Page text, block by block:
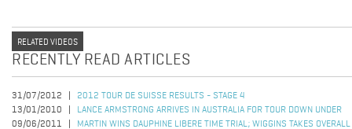
RELATED VIDEOS
RECENTLY READ ARTICLES
31/07/2012
2012 TOUR DE SUISSE RESULTS - STAGE 4
13/01/2010
LANCE ARMSTRONG ARRIVES IN AUSTRALIA FOR TOUR DOWN UNDER
09/06/2011
MARTIN WINS DAUPHINE LIBERE TIME TRIAL; WIGGINS TAKES OVERALL